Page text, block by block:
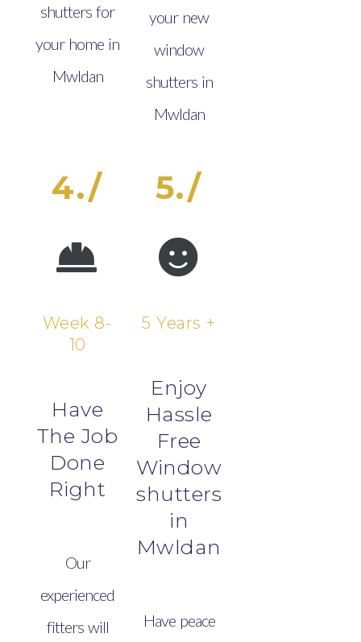
shutters for
your home in
Mwldan
your new
window
shutters in
Mwldan
4./
Week 8-
10
Have
The Job
Done
Right
Our
experienced
fitters will
5./
5 Years +
Enjoy
Hassle
Free
Window
shutters
in
Mwldan
Have peace